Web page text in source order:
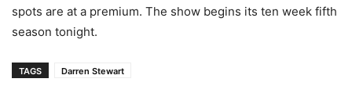
spots are at a premium. The show begins its ten week fifth
season tonight.
TAGS Darren Stewart